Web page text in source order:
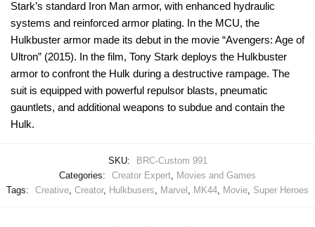
Stark’s standard Iron Man armor, with enhanced hydraulic
systems and reinforced armor plating. In the MCU, the
Hulkbuster armor made its debut in the movie “Avengers: Age of
Ultron” (2015). In the film, Tony Stark deploys the Hulkbuster
armor to confront the Hulk during a destructive rampage. The
suit is equipped with powerful repulsor blasts, pneumatic
gauntlets, and additional weapons to subdue and contain the
Hulk.
SKU:
BRC-Custom 991
Categories:
Creator Expert
Movies and Games
Tags:
Creative Creator, Hulkbusers Marvel MK44 Movie Super Heroes